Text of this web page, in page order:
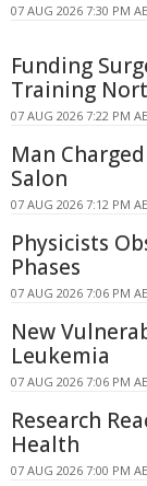
07 AUG 2026 7:30 PM
Funding
Training
07 AUG 2026 7:22 PM
Man
Salon
07 AUG 2026 7:12 PM
Physicists
Phases
07 AUG 2026 7:06 PM
New
Leukemia
07 AUG 2026 7:06 PM
Research
Health
07 AUG 2026 7:00 PM